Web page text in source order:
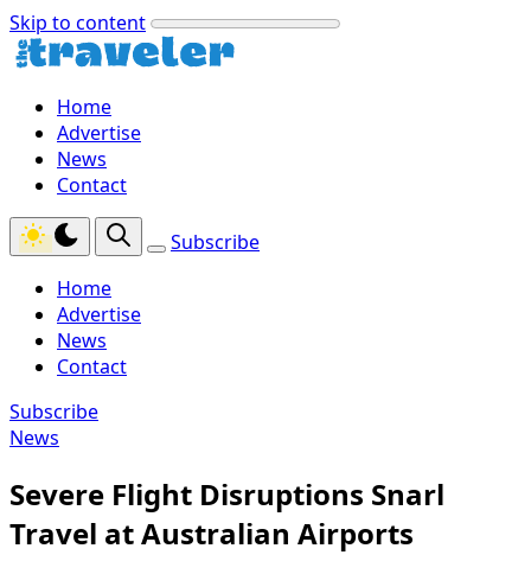
Skip to content
Home
Advertise
News
Contact
Subscribe
Home
Advertise
News
Contact
Subscribe
News
Severe Flight Disruptions Snarl
Travel at Australian Airports